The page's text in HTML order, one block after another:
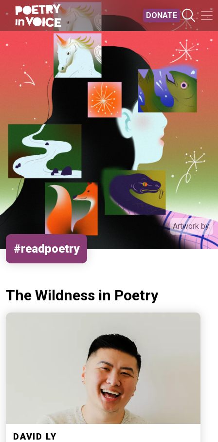
DONATE
Artwork by:
#readpoetry
The Wildness in Poetry
DAVID LY